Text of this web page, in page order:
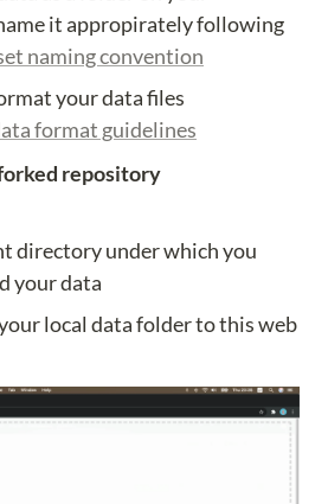
it appropirately following
naming convention
your data files
format guidelines
repository
directory under which you
your data
local data folder to this web